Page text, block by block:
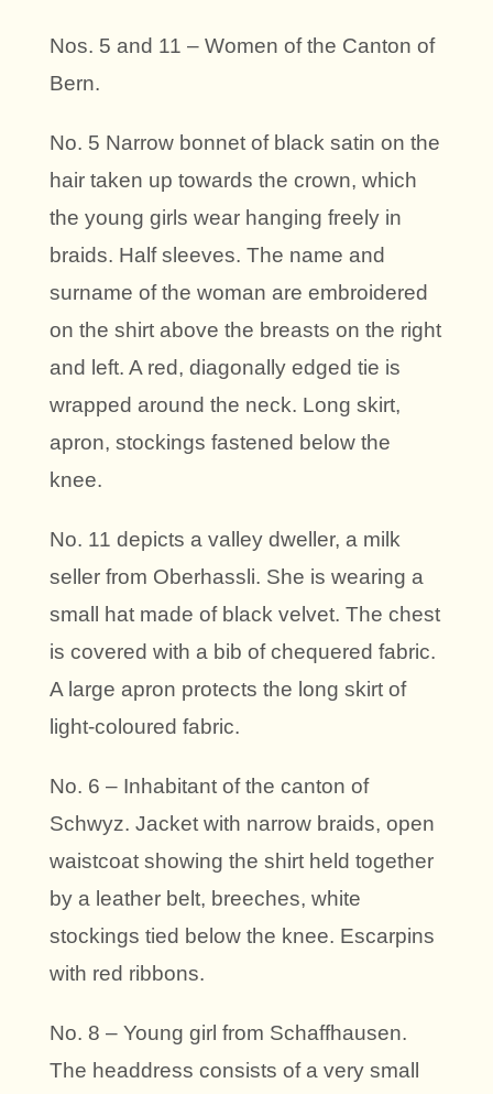
Nos. 5 and 11 – Women of the Canton of
Bern.
No. 5 Narrow bonnet of black satin on the
hair taken up towards the crown, which
the young girls wear hanging freely in
braids. Half sleeves. The name and
surname of the woman are embroidered
on the shirt above the breasts on the right
and left. A red, diagonally edged tie is
wrapped around the neck. Long skirt,
apron, stockings fastened below the
knee.
No. 11 depicts a valley dweller, a milk
seller from Oberhassli. She is wearing a
small hat made of black velvet. The chest
is covered with a bib of chequered fabric.
A large apron protects the long skirt of
light-coloured fabric.
No. 6 – Inhabitant of the canton of
Schwyz. Jacket with narrow braids, open
waistcoat showing the shirt held together
by a leather belt, breeches, white
stockings tied below the knee. Escarpins
with red ribbons.
No. 8 – Young girl from Schaffhausen.
The headdress consists of a very small